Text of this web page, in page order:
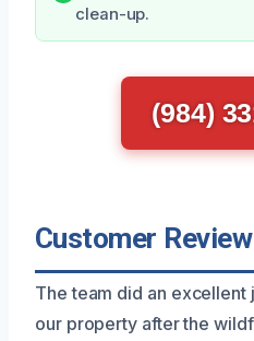
clean-up.
(984)
Customer Review
The team did an excellent
our property after the